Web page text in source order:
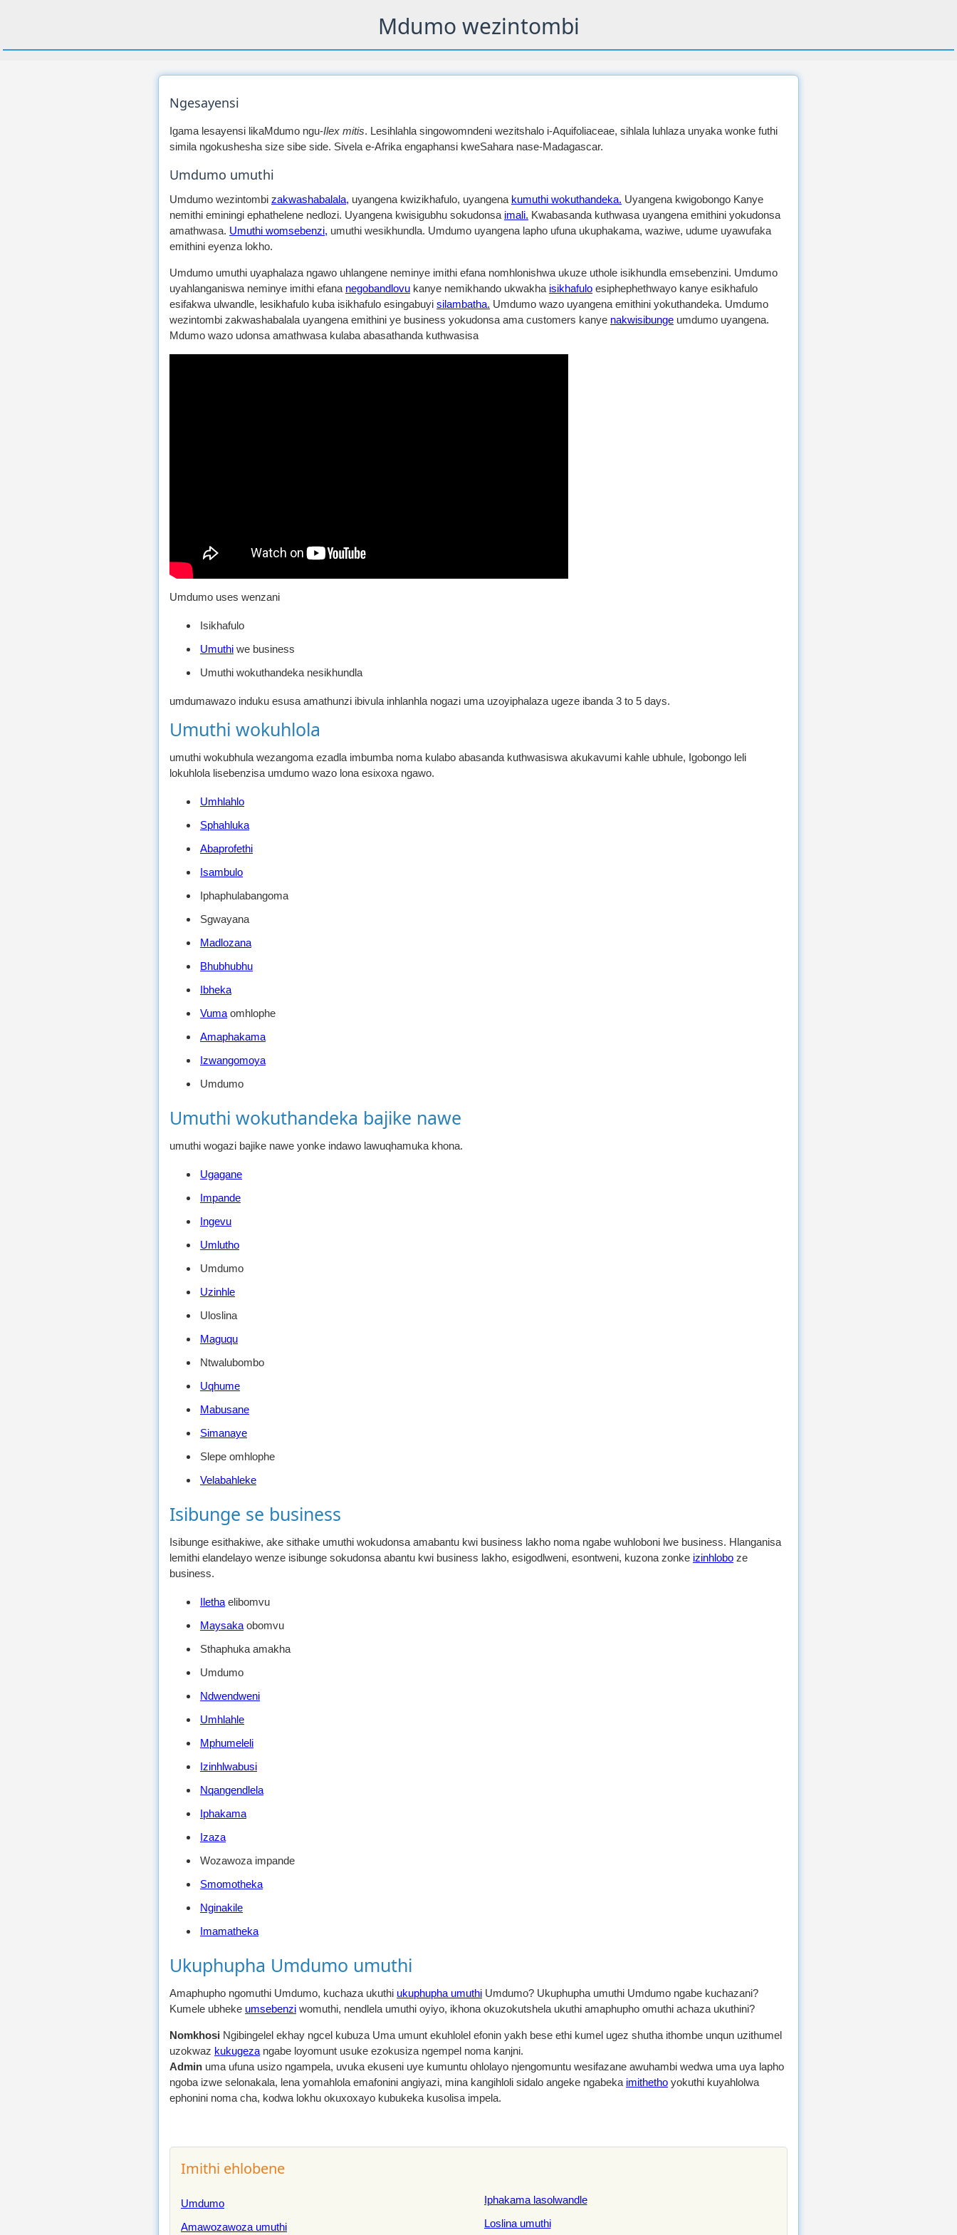
Mdumo wezintombi
Ngesayensi
Igama lesayensi likaMdumo ngu-Ilex mitis. Lesihlahla singowomndeni wezitshalo i-Aquifoliaceae, sihlala luhlaza unyaka wonke futhi
simila ngokushesha size sibe side. Sivela e-Afrika engaphansi kweSahara nase-Madagascar.
Umdumo umuthi
Umdumo wezintombi zakwashabalala, uyangena kwizikhafulo, uyangena kumuthi wokuthandeka. Uyangena kwigobongo Kanye
nemithi eminingi ephathelene nedlozi. Uyangena kwisigubhu sokudonsa imali. Kwabasanda kuthwasa uyangena emithini yokudonsa
amathwasa. Umuthi womsebenzi, umuthi wesikhundla. Umdumo uyangena lapho ufuna ukuphakama, waziwe, udume uyawufaka
emithini eyenza lokho.
Umdumo umuthi uyaphalaza ngawo uhlangene neminye imithi efana nomhlonishwa ukuze uthole isikhundla emsebenzini. Umdumo
uyahlanganiswa neminye imithi efana negobandlovu kanye nemikhando ukwakha isikhafulo esiphephethwayo kanye esikhafulo
esifakwa ulwandle, lesikhafulo kuba isikhafulo esingabuyi silambatha. Umdumo wazo uyangena emithini yokuthandeka. Umdumo
wezintombi zakwashabalala uyangena emithini ye business yokudonsa ama customers kanye nakwisibunge umdumo uyangena.
Mdumo wazo udonsa amathwasa kulaba abasathanda kuthwasisa
Umdumo uses wenzani
Isikhafulo
Umuthi we business
Umuthi wokuthandeka nesikhundla
umdumawazo induku esusa amathunzi ibivula inhlanhla nogazi uma uzoyiphalaza ugeze ibanda 3 to 5 days.
Umuthi wokuhlola
umuthi wokubhula wezangoma ezadla imbumba noma kulabo abasanda kuthwasiswa akukavumi kahle ubhule, Igobongo leli
lokuhlola lisebenzisa umdumo wazo lona esixoxa ngawo.
Umhlahlo
Sphahluka
Abaprofethi
Isambulo
Iphaphulabangoma
Sgwayana
Madlozana
Bhubhubhu
Ibheka
Vuma omhlophe
Amaphakama
Izwangomoya
Umdumo
Umuthi wokuthandeka bajike nawe
umuthi wogazi bajike nawe yonke indawo lawuqhamuka khona.
Ugagane
Impande
Ingevu
Umlutho
Umdumo
Uzinhle
Uloslina
Maguqu
Ntwalubombo
Uqhume
Mabusane
Simanaye
Slepe omhlophe
Velabahleke
Isibunge se business
Isibunge esithakiwe, ake sithake umuthi wokudonsa amabantu kwi business lakho noma ngabe wuhloboni lwe business. Hlanganisa
lemithi elandelayo wenze isibunge sokudonsa abantu kwi business lakho, esigodlweni, esontweni, kuzona zonke izinhlobo ze
business.
Iletha elibomvu
Maysaka obomvu
Sthaphuka amakha
Umdumo
Ndwendweni
Umhlahle
Mphumeleli
Izinhlwabusi
Nqangendlela
Iphakama
Izaza
Wozawoza impande
Smomotheka
Nginakile
Imamatheka
Ukuphupha Umdumo umuthi
Amaphupho ngomuthi Umdumo, kuchaza ukuthi ukuphupha umuthi Umdumo? Ukuphupha umuthi Umdumo ngabe kuchazani?
Kumele ubheke umsebenzi womuthi, nendlela umuthi oyiyo, ikhona okuzokutshela ukuthi amaphupho omuthi achaza ukuthini?
Nomkhosi Ngibingelel ekhay ngcel kubuza Uma umunt ekuhlolel efonin yakh bese ethi kumel ugez shutha ithombe unqun uzithumel
uzokwaz kukugeza ngabe loyomunt usuke ezokusiza ngempel noma kanjni.
Admin uma ufuna usizo ngampela, uvuka ekuseni uye kumuntu ohlolayo njengomuntu wesifazane awuhambi wedwa uma uya lapho
ngoba izwe selonakala, lena yomahlola emafonini angiyazi, mina kangihloli sidalo angeke ngabeka imithetho yokuthi kuyahlolwa
ephonini noma cha, kodwa lokhu okuxoxayo kubukeka kusolisa impela.
Imithi ehlobene
Umdumo
Amawozawoza umuthi
Iphakama lasolwandle
Loslina umuthi